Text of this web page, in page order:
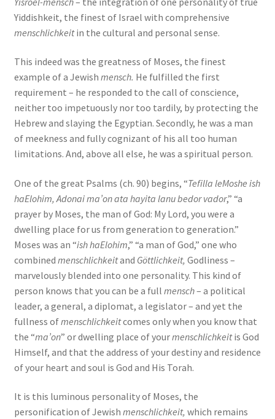
Yiddishkeit, the finest of Israel with comprehensive
menschlichkeitin the cultural and personal sense.
This indeed was the greatness of Moses, the finest
example of a Jewish mensch. He fulfilled the first
requirement – he responded to the call of conscience,
neither too impetuously nor too tardily, by protecting the
Hebrew and slaying the Egyptian. Secondly, he was a man
of meekness and fully cognizant of his all too human
limitations. And, above all else, he was a spiritual person.
One of the great Psalms (ch. 90) begins, “Tefilla leMoshe ish
haElohim, Adonai ma’on ata hayita lanu bedor vador,” “a
prayer by Moses, the man of God: My Lord, you were a
dwelling place for us from generation to generation.”
Moses was an “ish haElohim,” “a man of God,” one who
combined menschlichkeitand Göttlichkeit, Godliness –
marvelously blended into one personality. This kind of
person knows that you can be a full mensch– a political
leader, a general, a diplomat, a legislator – and yet the
fullness ofmenschlichkeitcomes only when you know that
the “ma’on” or dwelling place of yourmenschlichkeitis God
Himself, and that the address of your destiny and residence
of your heart and soul is God and His Torah.
It is this luminous personality of Moses, the
personification of Jewish menschlichkeit, which remains